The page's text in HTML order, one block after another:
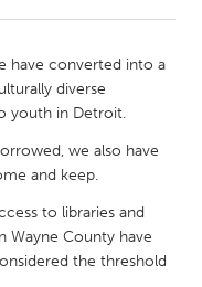
have converted into a
diverse
youth in Detroit.
we also have
and keep.
to libraries and
Wayne County have
the threshold